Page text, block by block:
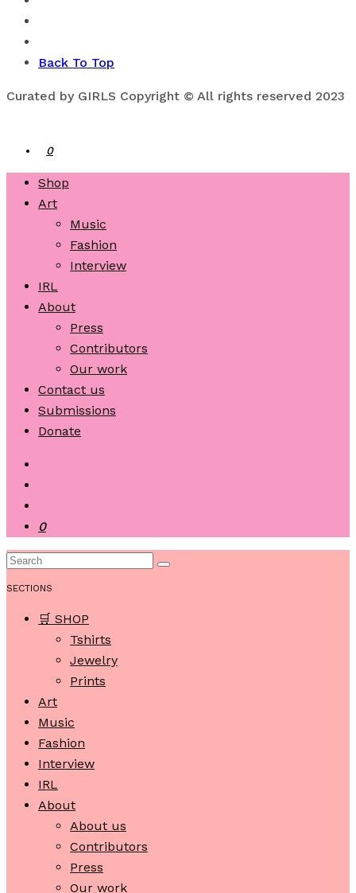
Back To Top
Curated by GIRLS Copyright © All rights reserved 2023
0
Shop
Art
Music
Fashion
Interview
IRL
About
Press
Contributors
Our work
Contact us
Submissions
Donate
0
SECTIONS
🛒 SHOP
Tshirts
Jewelry
Prints
Art
Music
Fashion
Interview
IRL
About
About us
Contributors
Press
Our work